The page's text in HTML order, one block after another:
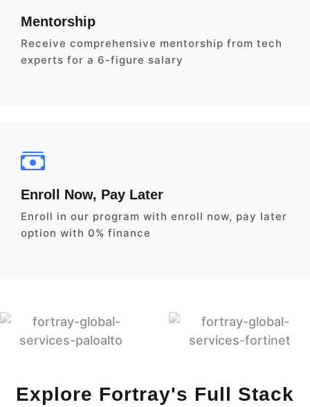
Mentorship
Receive comprehensive mentorship from tech
experts for a 6-figure salary
Enroll Now, Pay Later
Enroll in our program with enroll now, pay later
option with 0% finance
Explore Fortray's Full Stack